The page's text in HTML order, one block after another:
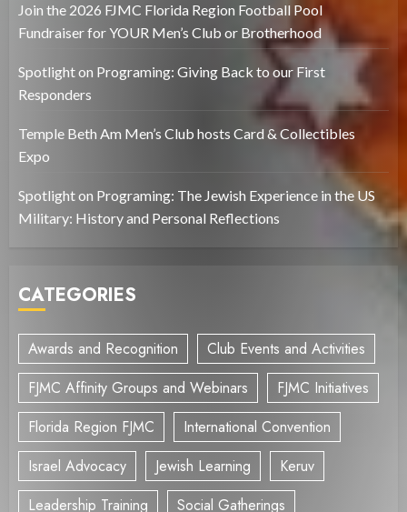
Join the 2026 FJMC Florida Region Football Pool
Fundraiser for YOUR Men’s Club or Brotherhood
Spotlight on Programing: Giving Back to our First
Responders
Temple Beth Am Men’s Club hosts Card & Collectibles
Expo
Spotlight on Programing: The Jewish Experience in the US
Military: History and Personal Reflections
CATEGORIES
Awards and Recognition
Club Events and Activities
FJMC Affinity Groups and Webinars
FJMC Initiatives
Florida Region FJMC
International Convention
Israel Advocacy
Jewish Learning
Keruv
Leadership Training
Social Gatherings